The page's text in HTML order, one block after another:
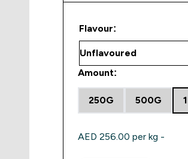
Flavour:
Amount:
250G 500G
AED 256.00‎ per kg -